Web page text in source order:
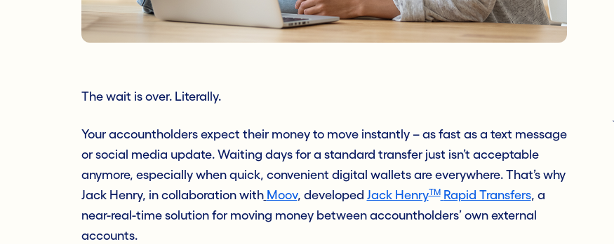
The wait is over. Literally.
Your accountholders expect their money to move instantly – as fast as a text message
or social media update. Waiting days for a standard transfer just isn’t acceptable
anymore, especially when quick, convenient digital wallets are everywhere. That’s why
Jack Henry, in collaboration with Moov, developed Jack HenryTM Rapid Transfers, a
near-real-time solution for moving money between accountholders’ own external
accounts.